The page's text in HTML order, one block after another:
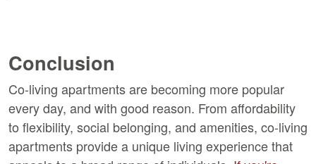
Conclusion
Co-living apartments are becoming more popular
every day, and with good reason. From affordability
to flexibility, social belonging, and amenities, co-living
apartments provide a unique living experience that